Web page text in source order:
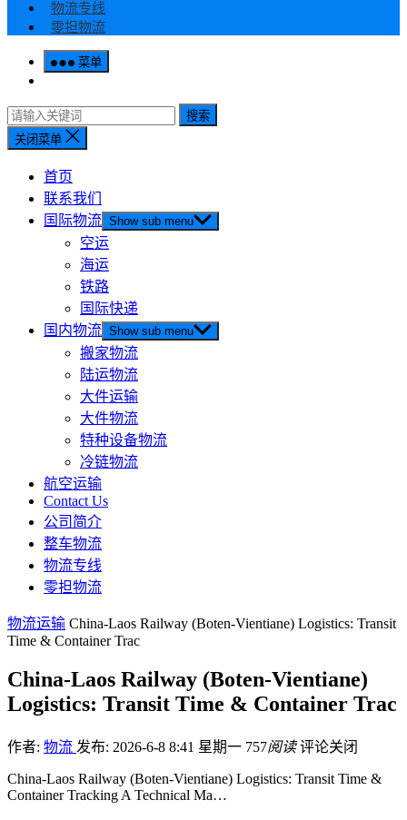
物流专线
零担物流
菜单
搜索
关闭菜单
首页
联系我们
国际物流 Show sub menu
空运
海运
铁路
国际快递
国内物流 Show sub menu
搬家物流
陆运物流
大件运输
大件物流
特种设备物流
冷链物流
航空运输
Contact Us
公司简介
整车物流
物流专线
零担物流
物流运输 China-Laos Railway (Boten-Vientiane) Logistics: Transit
Time & Container Trac
China-Laos Railway (Boten-Vientiane)
Logistics: Transit Time & Container Trac
作者: 物流 发布: 2026-6-8 8:41 星期一 757阅读 评论关闭
China-Laos Railway (Boten-Vientiane) Logistics: Transit Time &
Container Tracking A Technical Ma…